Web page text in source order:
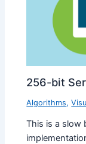
256-bit
Algorithms,
This is a slow